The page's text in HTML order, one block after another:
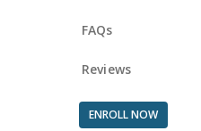
FAQs
Reviews
ENROLL NOW